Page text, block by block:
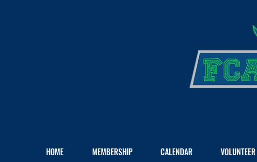
HOME MEMBERSHIP CALENDAR VOLUNTEER